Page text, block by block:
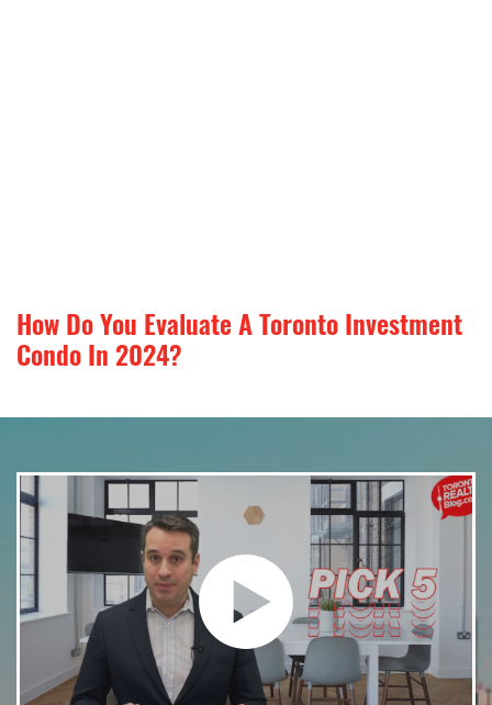
How Do You Evaluate A Toronto Investment
Condo In 2024?